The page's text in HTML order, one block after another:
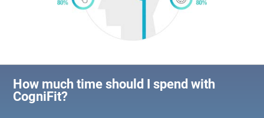
How much time should I spend with
CogniFit?